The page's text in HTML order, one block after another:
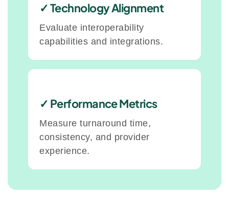
✓ Technology Alignment
Evaluate interoperability
capabilities and integrations.
✓ Performance Metrics
Measure turnaround time,
consistency, and provider
experience.